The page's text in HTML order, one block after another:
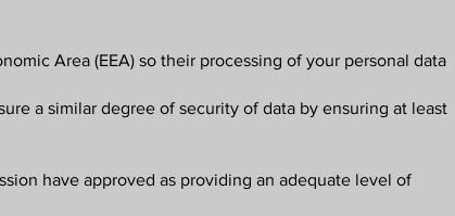
Area (EEA) so their processing of your personal data
a similar degree of security of data by ensuring at least
have approved as providing an adequate level of